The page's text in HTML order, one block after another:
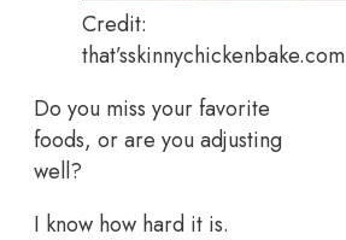
Credit:
that’sskinnychickenbake.com
Do you miss your favorite
foods, or are you adjusting
well?
I know how hard it is.